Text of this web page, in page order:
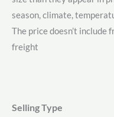
season, climate,
The price doesn’t include
freight
Selling Type